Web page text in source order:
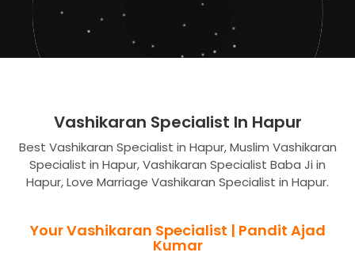
Vashikaran Specialist In Hapur
Best Vashikaran Specialist in Hapur, Muslim Vashikaran
Specialist in Hapur, Vashikaran Specialist Baba Ji in
Hapur, Love Marriage Vashikaran Specialist in Hapur.
Your Vashikaran Specialist | Pandit Ajad
Kumar